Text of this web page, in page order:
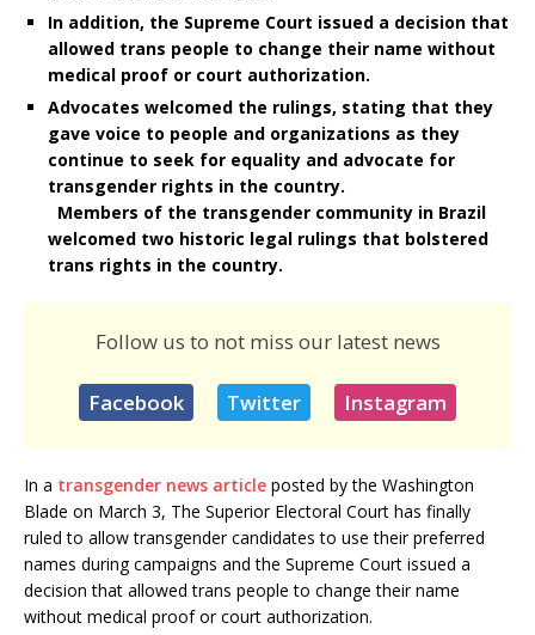
In addition, the Supreme Court issued a decision that
allowed trans people to change their name without
medical proof or court authorization.
Advocates welcomed the rulings, stating that they
gave voice to people and organizations as they
continue to seek for equality and advocate for
transgender rights in the country.
Members of the transgender community in Brazil
welcomed two historic legal rulings that bolstered
trans rights in the country.
Follow us to not miss our latest news
Facebook Twitter Instagram
In a transgender news article posted by the Washington
Blade on March 3, The Superior Electoral Court has finally
ruled to allow transgender candidates to use their preferred
names during campaigns and the Supreme Court issued a
decision that allowed trans people to change their name
without medical proof or court authorization.